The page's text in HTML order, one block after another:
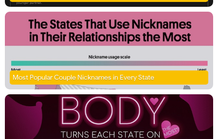
Most Popular Couple Nicknames in Every State